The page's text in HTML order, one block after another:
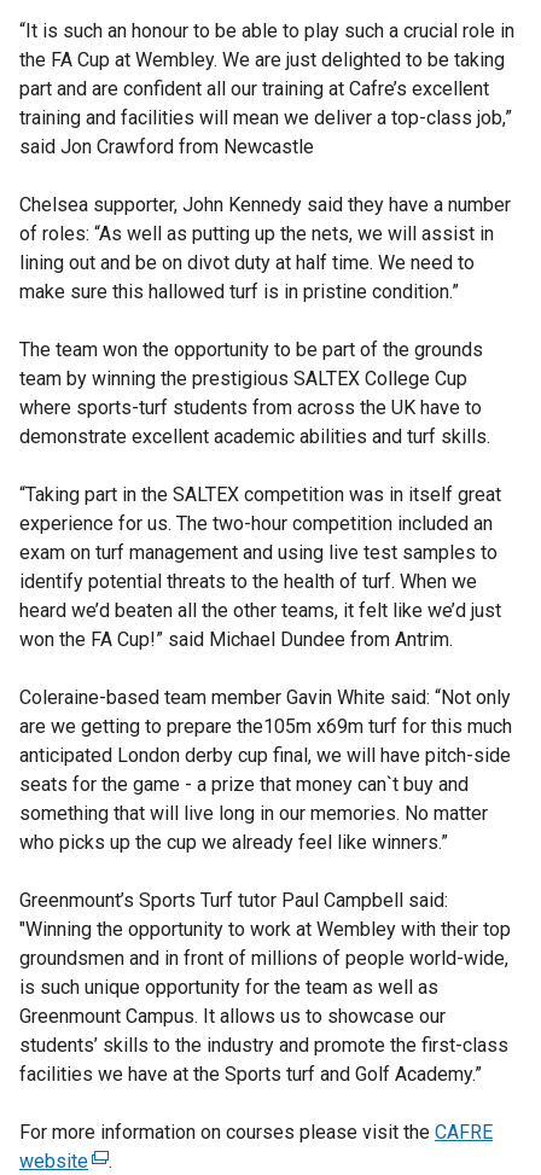
“It is such an honour to be able to play such a crucial role in
the FA Cup at Wembley. We are just delighted to be taking
part and are confident all our training at Cafre’s excellent
training and facilities will mean we deliver a top-class job,”
said Jon Crawford from Newcastle
Chelsea supporter, John Kennedy said they have a number
of roles: “As well as putting up the nets, we will assist in
lining out and be on divot duty at half time. We need to
make sure this hallowed turf is in pristine condition.”
The team won the opportunity to be part of the grounds
team by winning the prestigious SALTEX College Cup
where sports-turf students from across the UK have to
demonstrate excellent academic abilities and turf skills.
“Taking part in the SALTEX competition was in itself great
experience for us. The two-hour competition included an
exam on turf management and using live test samples to
identify potential threats to the health of turf. When we
heard we’d beaten all the other teams, it felt like we’d just
won the FA Cup!” said Michael Dundee from Antrim.
Coleraine-based team member Gavin White said: “Not only
are we getting to prepare the105m x69m turf for this much
anticipated London derby cup final, we will have pitch-side
seats for the game - a prize that money can`t buy and
something that will live long in our memories. No matter
who picks up the cup we already feel like winners.”
Greenmount’s Sports Turf tutor Paul Campbell said:
"Winning the opportunity to work at Wembley with their top
groundsmen and in front of millions of people world-wide,
is such unique opportunity for the team as well as
Greenmount Campus. It allows us to showcase our
students’ skills to the industry and promote the first-class
facilities we have at the Sports turf and Golf Academy.”
For more information on courses please visit the CAFRE
website(
.